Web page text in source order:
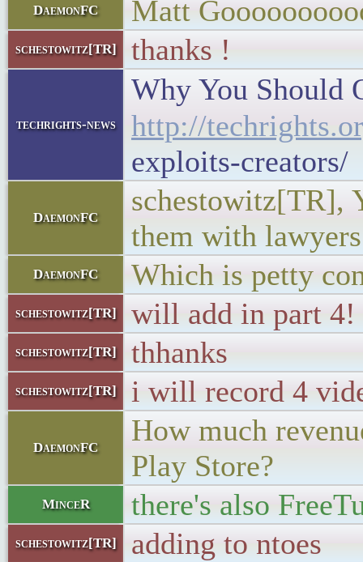
DaemonFC Matt
schestowitz[TR] thanks !
techrights-news
Why You Should
http://
exploits-creators/
DaemonFC
schestowitz[TR],
them with
DaemonFC Which is petty
schestowitz[TR] will add in part 4!
schestowitz[TR] thhanks
schestowitz[TR] i will record 4
DaemonFC
How much
Play Store?
MinceR there's also
schestowitz[TR] adding to ntoes